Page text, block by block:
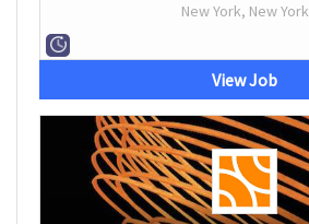
New York, New York
View Job